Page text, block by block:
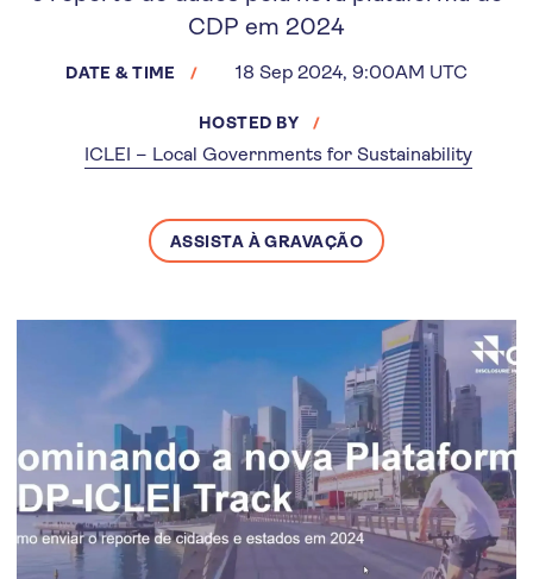
CDP em 2024
DATE & TIME 18 Sep 2024, 9:00AM UTC
HOSTED BY
ICLEI – Local Governments for Sustainability
ASSISTA À GRAVAÇÃO